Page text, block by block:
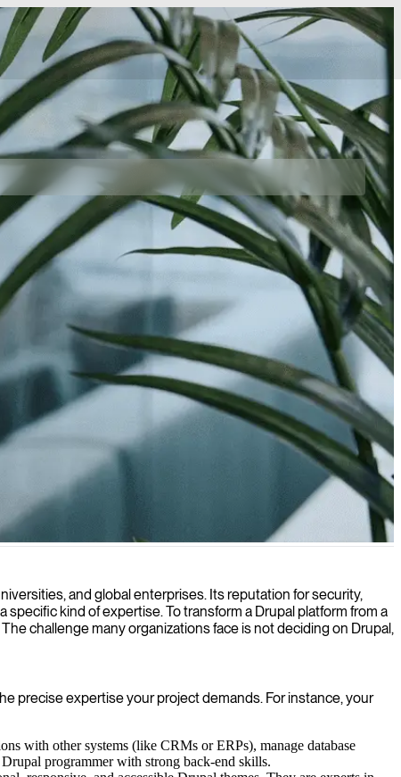
and business operations.
and global enterprises. Its reputation for security,
kind of expertise. To transform a Drupal platform from a
challenge many organizations face is not deciding on Drupal,
precise expertise your project demands. For instance, your
with other systems (like CRMs or ERPs), manage database
programmer with strong back-end skills.